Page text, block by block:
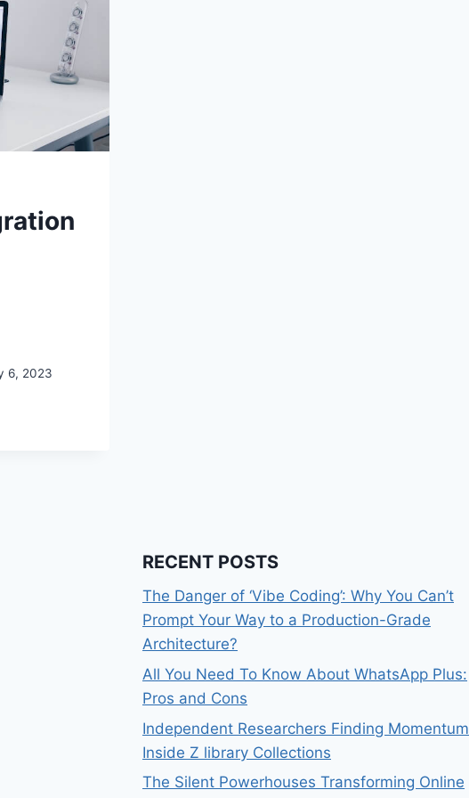
6, 2023
RECENT POSTS
The Danger of ‘Vibe Coding’: Why You Can’t
Prompt Your Way to a Production-Grade
Architecture?
All You Need To Know About WhatsApp Plus:
Pros and Cons
Independent Researchers Finding Momentum
Inside Z library Collections
The Silent Powerhouses Transforming Online